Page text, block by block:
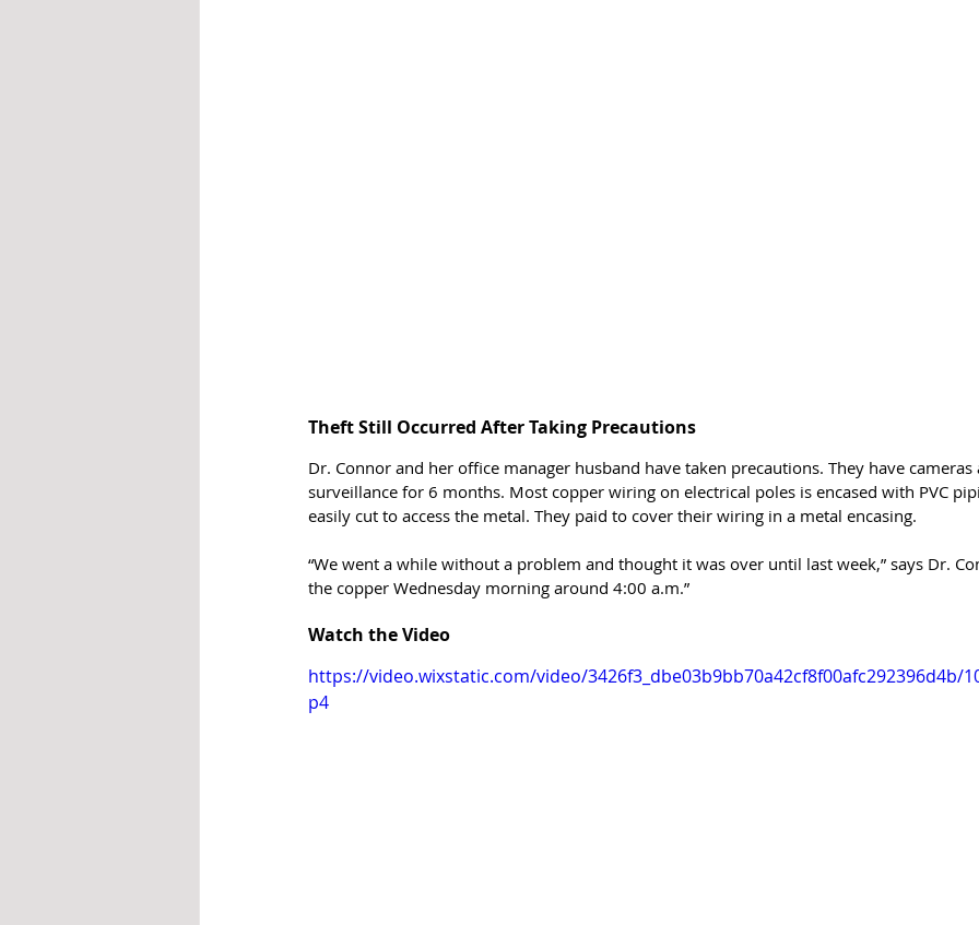
Theft Still Occurred After Taking Precautions
Dr. Connor and her office manager husband have taken precautions. They have
surveillance for 6 months. Most copper wiring on electrical poles is encased with PVC
easily cut to access the metal. They paid to cover their wiring in a metal encasing.
“We went a while without a problem and thought it was over until last week,” says Dr.
the copper Wednesday morning around 4:00 a.m.”
Watch the Video
https://video.wixstatic.com/video/3426f3_dbe03b9bb70a42cf8f00afc292396d4b/
p4